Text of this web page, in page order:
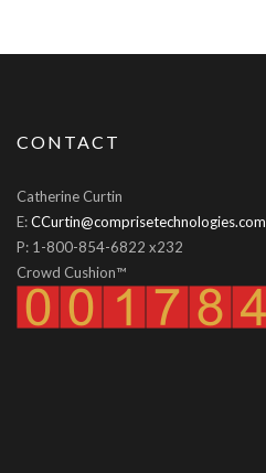
CONTACT
Catherine Curtin
E:CCurtin@comprisetechnologies.com
P: 1-800-854-6822 x232
Crowd Cushion™